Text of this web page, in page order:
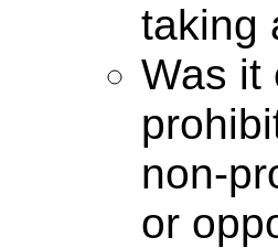
taking
Was it
non-
or